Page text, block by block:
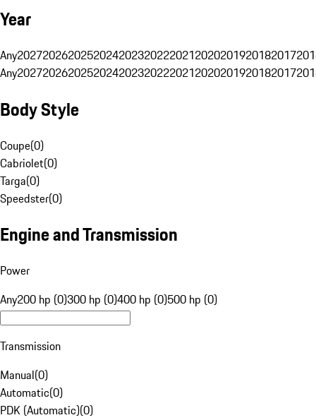
Year
Any20272026202520242023202220212020201920182017
Any20272026202520242023202220212020201920182017
Body Style
Coupe(0)
Cabriolet(0)
Targa(0)
Speedster(0)
Engine and Transmission
Power
Any200 hp (0)300 hp (0)400 hp (0)500 hp (0)
Transmission
Manual(0)
Automatic(0)
PDK (Automatic)(0)